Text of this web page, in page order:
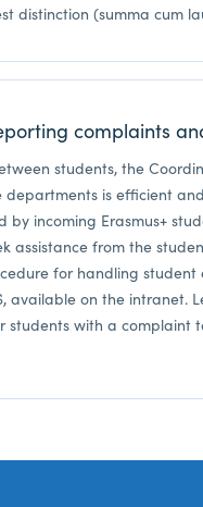
distinction (summa cum
complaints
students, the
is efficient
incoming Erasmus+
assistance from the
for handling student
available on the intranet.
students with a complaint